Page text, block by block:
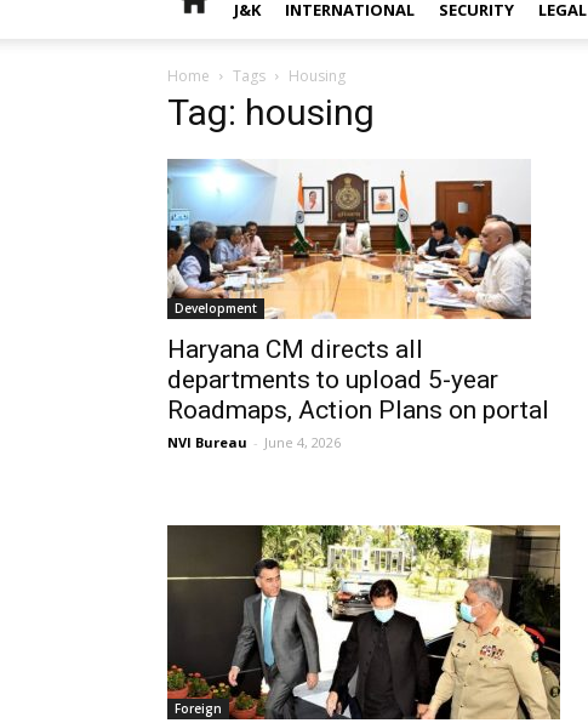
J&K INTERNATIONAL SECURITY LEGAL
Home Tags Housing
Tag: housing
Development
Haryana CM directs all
departments to upload 5-year
Roadmaps, Action Plans on portal
NVI Bureau - June 4, 2026
Foreign